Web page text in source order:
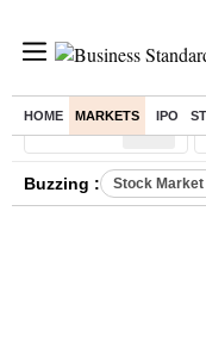
HOME MARKETS IPO
Sensex ( %)
Buzzing : Stock